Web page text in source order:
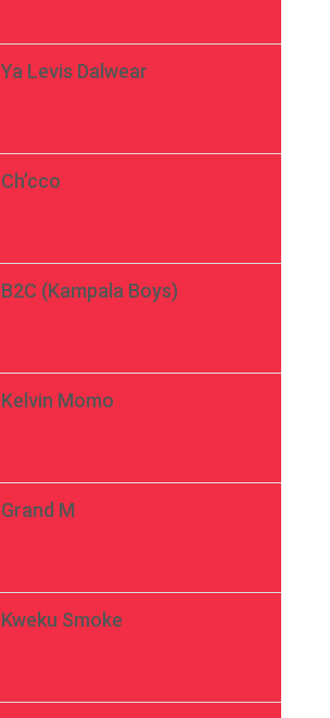
Ya Levis Dalwear
Ch’cco
B2C (Kampala Boys)
Kelvin Momo
Grand M
Kweku Smoke